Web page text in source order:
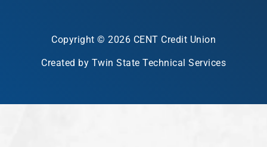
Copyright © 2026 CENT Credit Union
Created by Twin State Technical Services